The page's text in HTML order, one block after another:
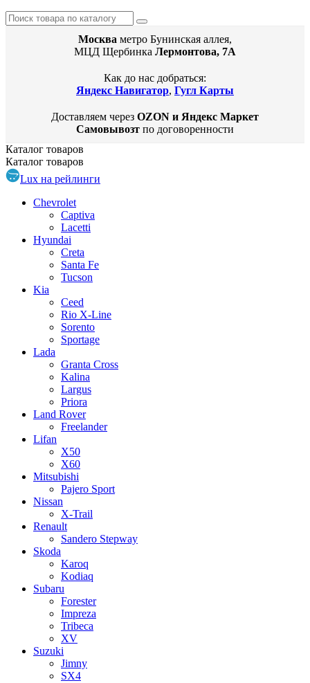
Москва метро Бунинская аллея,
МЦД Щербинка Лермонтова, 7А
Как до нас добраться:
Яндекс Навигатор, Гугл Карты
Доставляем через OZON и Яндекс Маркет
Самовывозт по договоренности
Каталог товаров
Каталог товаров
Lux на рейлинги
Chevrolet
Captiva
Lacetti
Hyundai
Creta
Santa Fe
Tucson
Kia
Ceed
Rio X-Line
Sorento
Sportage
Lada
Granta Cross
Kalina
Largus
Priora
Land Rover
Freelander
Lifan
X50
X60
Mitsubishi
Pajero Sport
Nissan
X-Trail
Renault
Sandero Stepway
Skoda
Karoq
Kodiaq
Subaru
Forester
Impreza
Tribeca
XV
Suzuki
Jimny
SX4